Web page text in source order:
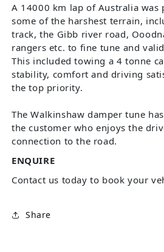
A 14000 km lap of Australia was
some of the harshest terrain,
track, the Gibb river road,
rangers etc. to fine tune and
This included towing a 4 tonne
stability, comfort and driving
the top priority.
The Walkinshaw damper tune
the customer who enjoys the
connection to the road.
ENQUIRE
Contact us today to book your
Share